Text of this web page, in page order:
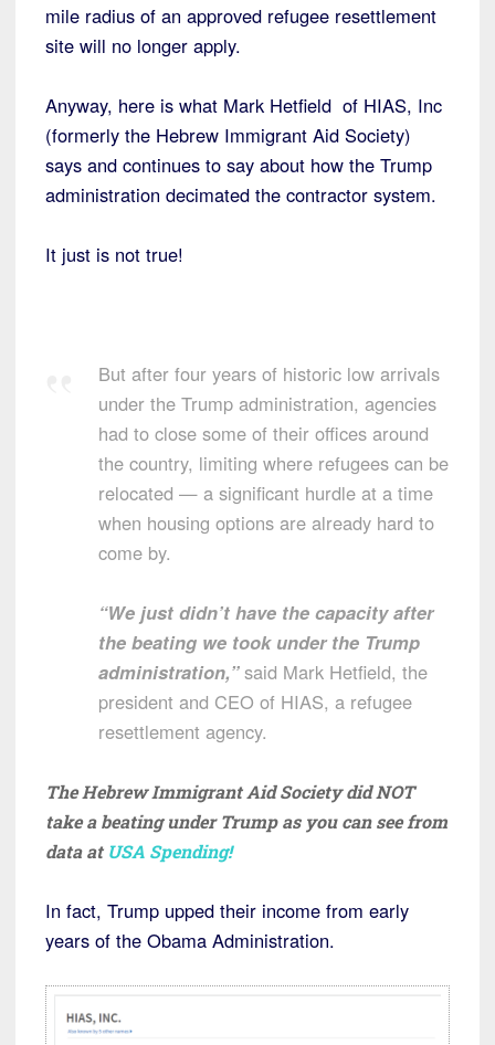
mile radius of an approved refugee resettlement
site will no longer apply.
Anyway, here is what Mark Hetfield of HIAS, Inc
(formerly the Hebrew Immigrant Aid Society)
says and continues to say about how the Trump
administration decimated the contractor system.
It just is not true!
But after four years of historic low arrivals
under the Trump administration, agencies
had to close some of their offices around
the country, limiting where refugees can be
relocated — a significant hurdle at a time
when housing options are already hard to
come by.
“We just didn’t have the capacity after
the beating we took under the Trump
administration,”said Mark Hetfield, the
president and CEO of HIAS, a refugee
resettlement agency.
The Hebrew Immigrant Aid Society did NOT
take a beating under Trump as you can see from
data at USA Spending!
In fact, Trump upped their income from early
years of the Obama Administration.